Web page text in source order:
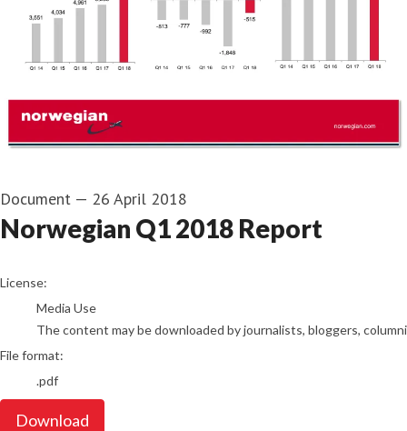
Document — 26 April 2018
Norwegian Q1 2018 Report
go to media item
License:
Media Use
The content may be downloaded by journalists, bloggers,
File format:
.pdf
Download